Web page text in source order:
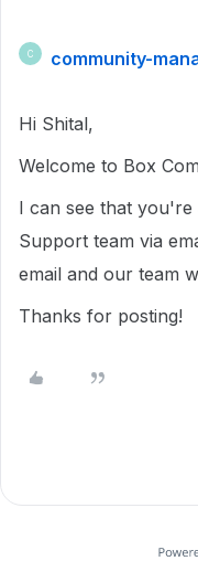
C community-
Hi Shital,
Welcome to Box
I can see that
Support team via
email and our team
Thanks for posting!